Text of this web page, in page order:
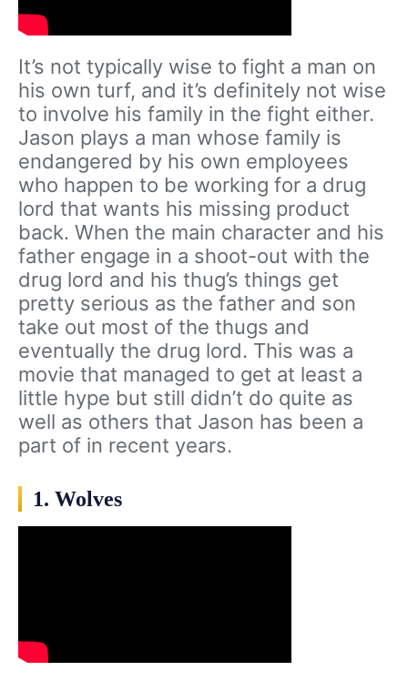
It’s not typically wise to fight a man on
his own turf, and it’s definitely not wise
to involve his family in the fight either.
Jason plays a man whose family is
endangered by his own employees
who happen to be working for a drug
lord that wants his missing product
back. When the main character and his
father engage in a shoot-out with the
drug lord and his thug’s things get
pretty serious as the father and son
take out most of the thugs and
eventually the drug lord. This was a
movie that managed to get at least a
little hype but still didn’t do quite as
well as others that Jason has been a
part of in recent years.
1. Wolves